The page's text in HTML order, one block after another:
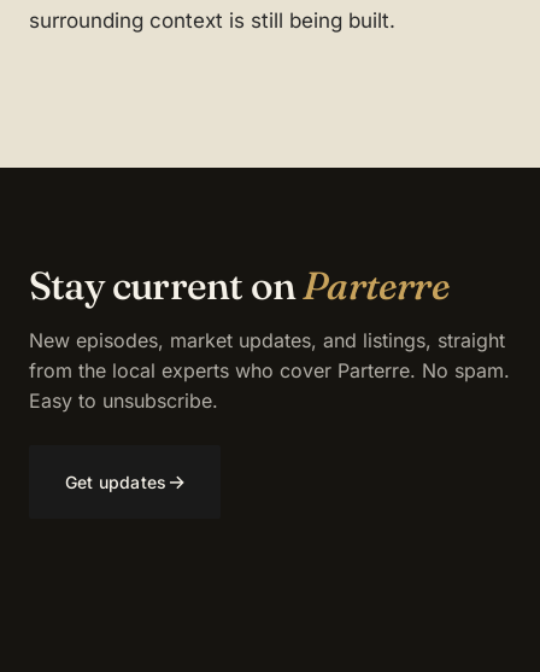
surrounding context is still being built.
Stay current onParterre
New episodes, market updates, and listings, straight
from the local experts who cover Parterre. No spam.
Easy to unsubscribe.
Get updates →